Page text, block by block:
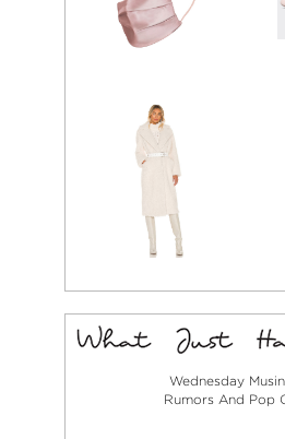
Wednesday
Rumors And Pop